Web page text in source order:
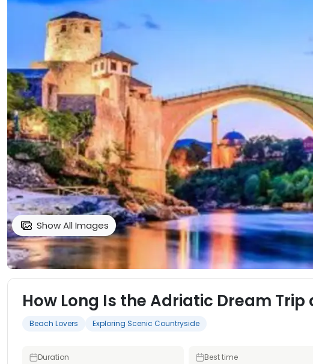
Show All Images
How Long Is the Adriatic Dream
Beach Lovers Exploring Scenic Countryside
Duration Best time